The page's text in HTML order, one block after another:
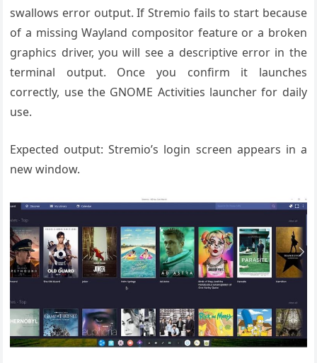
swallows error output. If Stremio fails to start because
of a missing Wayland compositor feature or a broken
graphics driver, you will see a descriptive error in the
terminal output. Once you confirm it launches
correctly, use the GNOME Activities launcher for daily
use.
Expected output: Stremio’s login screen appears in a
new window.